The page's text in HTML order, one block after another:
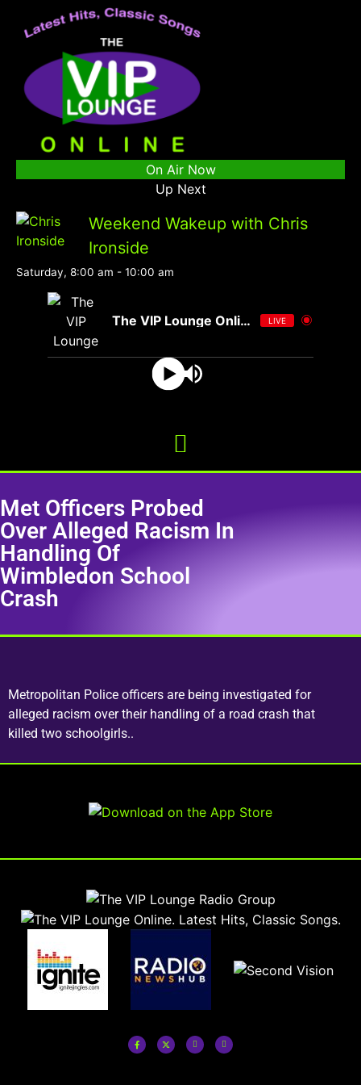
On Air Now
Up Next
Weekend Wakeup with Chris
Ironside
Saturday, 8:00 am - 10:00 am
The VIP Lounge Online LIVE
Met Officers Probed
Over Alleged Racism In
Handling Of
Wimbledon School
Crash
Metropolitan Police officers are being investigated for
alleged racism over their handling of a road crash that
killed two schoolgirls..